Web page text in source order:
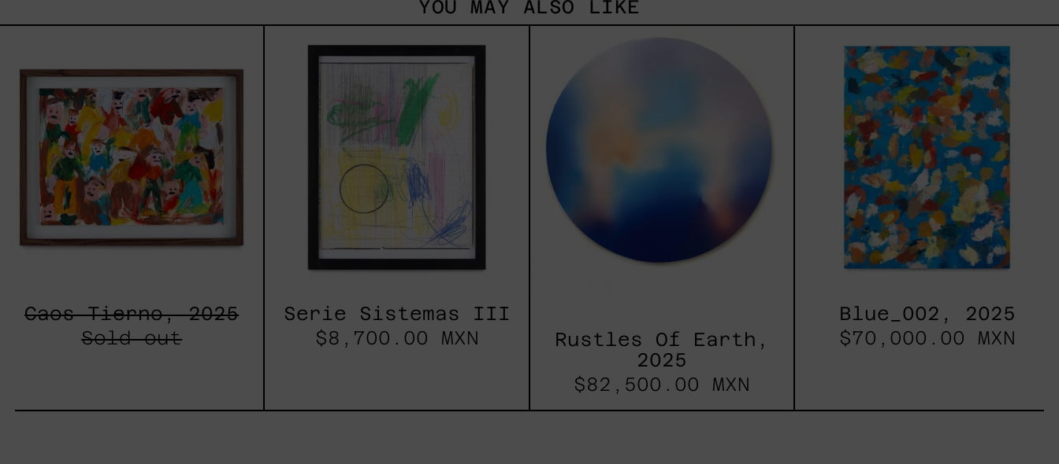
YOU MAY ALSO LIKE
Caos Tierno, 2025
Sold out
Sistemas
III
Serie Sistemas III
$8,700.00 MXN
Rustles Of Earth,
2025
$82,500.00 MXN
2025
Blue_002, 2025
$70,000.00 MXN